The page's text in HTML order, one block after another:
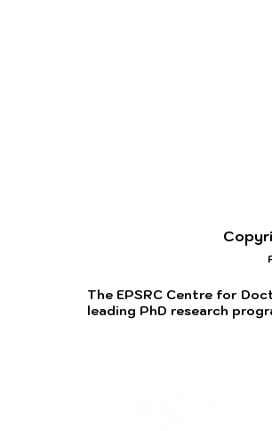
The EPSRC Centre for
leading PhD research